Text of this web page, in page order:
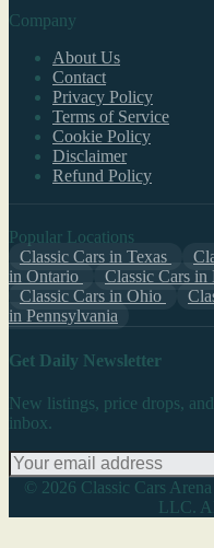
Company
About Us
Contact
Privacy Policy
Terms of Service
Cookie Policy
Disclaimer
Refund Policy
Popular Locations
Classic Cars in Texas
in Ontario
Classic Cars in
Classic Cars in Ohio
in Pennsylvania
Get Daily Newsletter
New listings, price drops,
inbox.
© 2026 Classic Cars
LLC.